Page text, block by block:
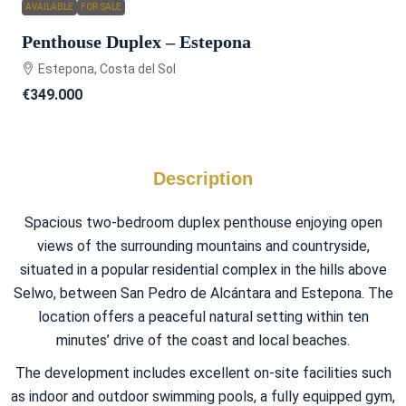
AVAILABLE FOR SALE
Penthouse Duplex – Estepona
Estepona, Costa del Sol
€349.000
Description
Spacious two-bedroom duplex penthouse enjoying open
views of the surrounding mountains and countryside,
situated in a popular residential complex in the hills above
Selwo, between San Pedro de Alcántara and Estepona. The
location offers a peaceful natural setting within ten
minutes’ drive of the coast and local beaches.
The development includes excellent on-site facilities such
as indoor and outdoor swimming pools, a fully equipped gym,